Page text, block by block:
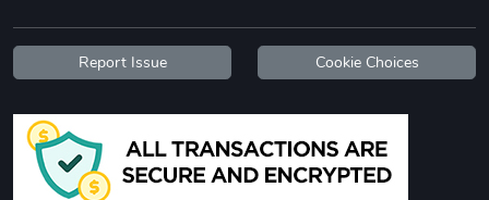
Street Truck
$7.03
Add to cart
Car Magnets
$5.23
Add to cart
Report Issue Cookie Choices